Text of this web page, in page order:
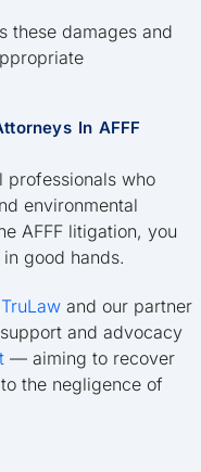
these damages and
In AFFF
professionals who
environmental
AFFF litigation, you
good hands.
and our partner
and advocacy
— aiming to recover
the negligence of